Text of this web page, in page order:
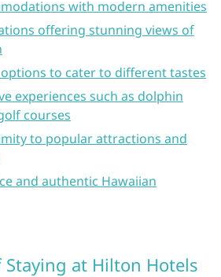
with modern amenities
offering stunning views of
to cater to different tastes
experiences such as dolphin
courses
to popular attractions and
and authentic Hawaiian
Staying at Hilton Hotels